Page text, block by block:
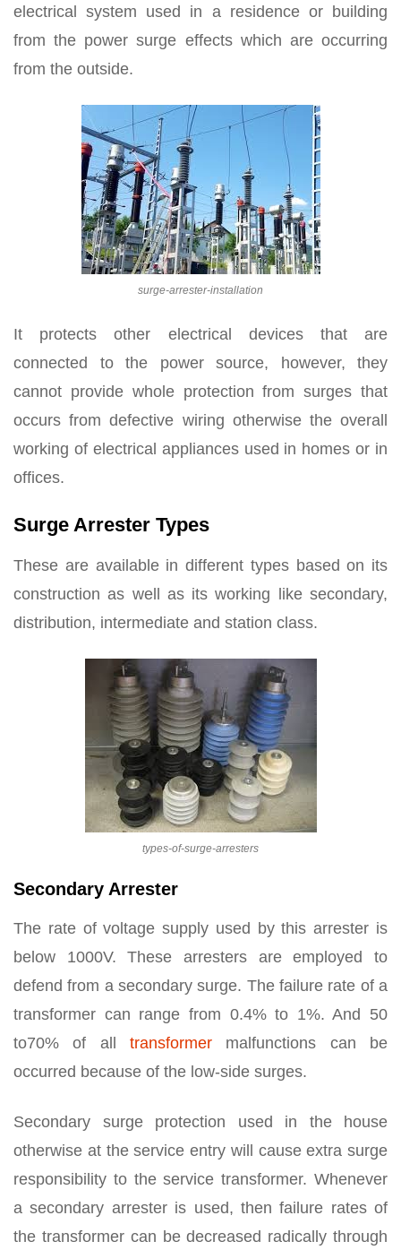
electrical system used in a residence or building
from the power surge effects which are occurring
from the outside.
surge-arrester-installation
It protects other electrical devices that are
connected to the power source, however, they
cannot provide whole protection from surges that
occurs from defective wiring otherwise the overall
working of electrical appliances used in homes or in
offices.
Surge Arrester Types
These are available in different types based on its
construction as well as its working like secondary,
distribution, intermediate and station class.
types-of-surge-arresters
Secondary Arrester
The rate of voltage supply used by this arrester is
below 1000V. These arresters are employed to
defend from a secondary surge. The failure rate of a
transformer can range from 0.4% to 1%. And 50
to70% of all transformer malfunctions can be
occurred because of the low-side surges.
Secondary surge protection used in the house
otherwise at the service entry will cause extra surge
responsibility to the service transformer. Whenever
a secondary arrester is used, then failure rates of
the transformer can be decreased radically through